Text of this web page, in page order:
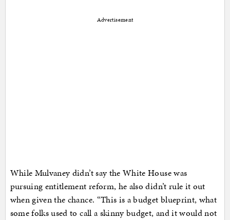
Advertisement
While Mulvaney didn’t say the White House was
pursuing entitlement reform, he also didn’t rule it out
when given the chance. “This is a budget blueprint, what
some folks used to call a skinny budget, and it would not